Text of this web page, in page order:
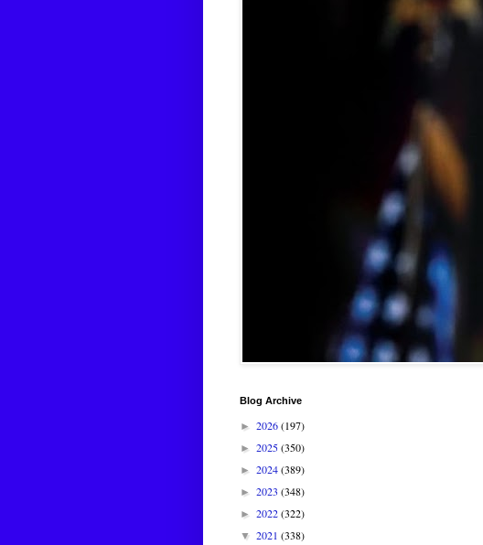
Blog Archive
► 2026(197)
► 2025(350)
► 2024(389)
► 2023 (348)
► 2022(322)
▼ 2021 (338)